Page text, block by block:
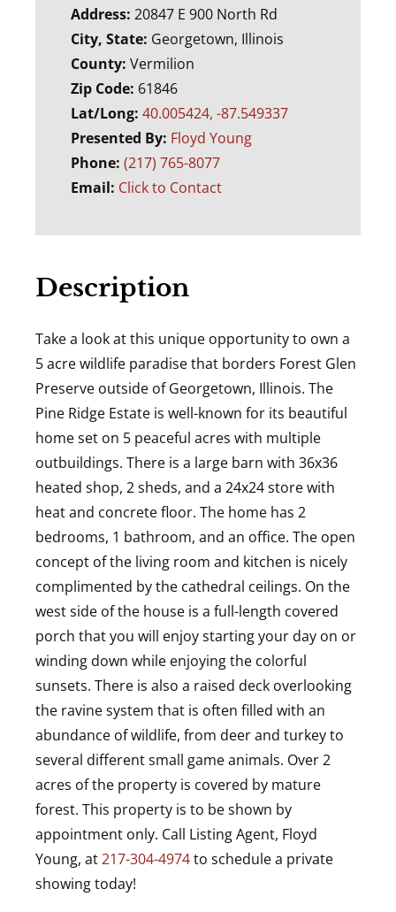
Address: 20847 E 900 North Rd
City, State: Georgetown, Illinois
County: Vermilion
Zip Code: 61846
Lat/Long: 40.005424, -87.549337
Presented By: Floyd Young
Phone: (217) 765-8077
Email: Click to Contact
Description
Take a look at this unique opportunity to own a
5 acre wildlife paradise that borders Forest Glen
Preserve outside of Georgetown, Illinois. The
Pine Ridge Estate is well-known for its beautiful
home set on 5 peaceful acres with multiple
outbuildings. There is a large barn with 36x36
heated shop, 2 sheds, and a 24x24 store with
heat and concrete floor. The home has 2
bedrooms, 1 bathroom, and an office. The open
concept of the living room and kitchen is nicely
complimented by the cathedral ceilings. On the
west side of the house is a full-length covered
porch that you will enjoy starting your day on or
winding down while enjoying the colorful
sunsets. There is also a raised deck overlooking
the ravine system that is often filled with an
abundance of wildlife, from deer and turkey to
several different small game animals. Over 2
acres of the property is covered by mature
forest. This property is to be shown by
appointment only. Call Listing Agent, Floyd
Young, at217-304-4974to schedule a private
showing today!